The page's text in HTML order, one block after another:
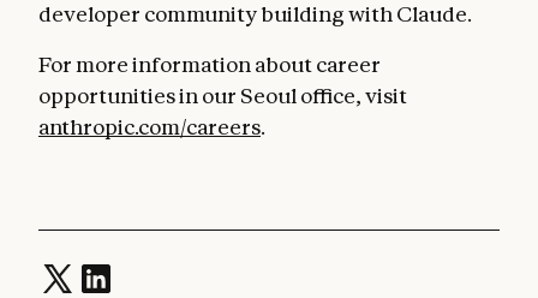
developer community building with Claude.
For more information about career
opportunities in our Seoul office, visit
anthropic.com/careers.